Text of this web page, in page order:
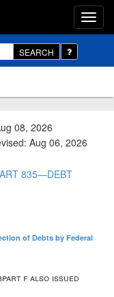
SEARCH
08, 2026
Aug 06, 2026
835—DEBT
of Debts by Federal
f also issued